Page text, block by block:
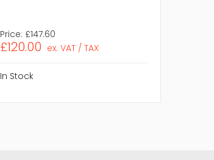
Price: £147.60
£120.00 ex. VAT / TAX
In Stock